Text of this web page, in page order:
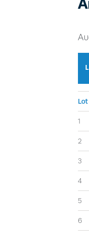
1
2
3
4
5
6